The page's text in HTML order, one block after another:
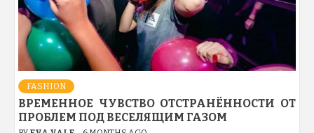
FASHION
ВРЕМЕННОЕ ЧУВСТВО ОТСТРАНЁННОСТИ ОТ
ПРОБЛЕМ ПОД ВЕСЕЛЯЩИМ ГАЗОМ